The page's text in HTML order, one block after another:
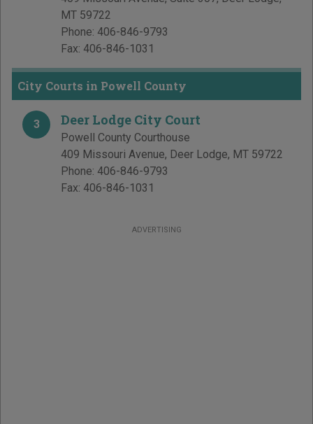
MT 59722
Phone: 406-846-9793
Fax: 406-846-1031
City Courts in Powell County
3 Deer Lodge City Court
Powell County Courthouse
409 Missouri Avenue, Deer Lodge, MT 59722
Phone: 406-846-9793
Fax: 406-846-1031
ADVERTISING